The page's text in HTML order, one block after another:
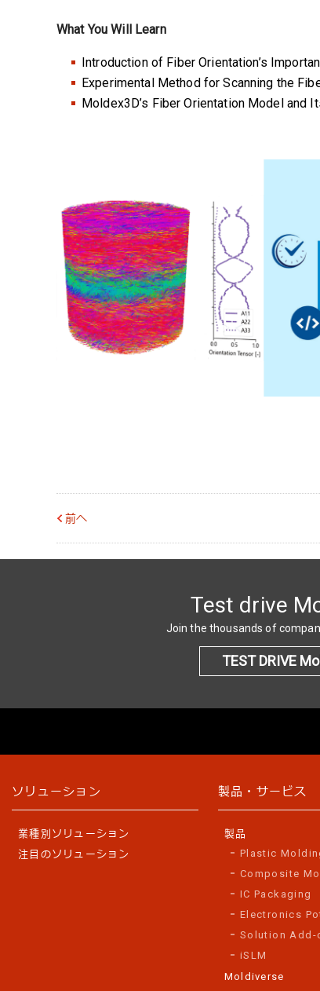
What You Will Learn
Introduction of Fiber Orientation’s
Experimental Method for Scanning the
Moldex3D’s Fiber Orientation Model and
前へ
Test drive
Join the thousands of
TEST DRIVE
ソリューション
業種別ソリューション
注目のソリューション
製品・サービス
製品
Plastic
Composite
IC Packaging
Electronics
Solution Add-
iSLM
Moldiverse